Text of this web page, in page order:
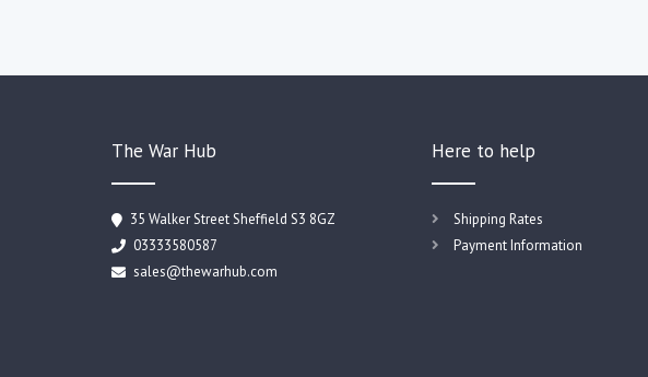
The War Hub
35 Walker Street Sheffield S3 8GZ
03333580587
sales@thewarhub.com
Here to help
Shipping Rates
Payment Information